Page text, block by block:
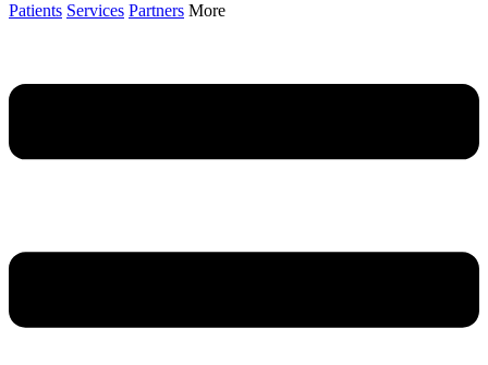
Patients Services Partners More